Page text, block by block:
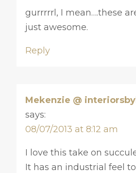
gurrrrrl, I mean….these
just awesome.
Reply
Mekenzie @
says:
08/07/2013 at 8:12 am
I love this take on
It has an industrial feel